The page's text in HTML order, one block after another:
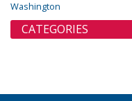
Washington
CATEGORIES